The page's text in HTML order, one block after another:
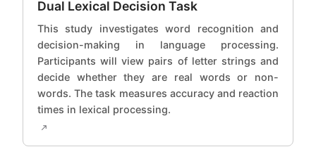
Dual Lexical Decision Task
This study investigates word recognition and
decision-making in language processing.
Participants will view pairs of letter strings and
decide whether they are real words or non-
words. The task measures accuracy and reaction
times in lexical processing.